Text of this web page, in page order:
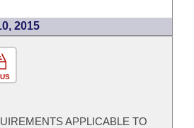
2015
APPLICABLE TO